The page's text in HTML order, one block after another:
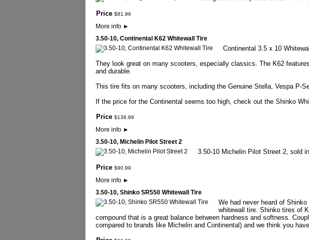
Price $81 99
More info ►
3.50-10, Continental K62 Whitewall Tire
Continental 3.5 x 10
They look great on many scooters, especially classics. The K62
and durable.
This tire fits on many scooters, including the Genuine Stella, Vespa P-
If the price for the Continental seems too high, check out the Shinko
Price $138 99
More info ►
3.50-10, Michelin Pilot Street 2
3.50-10 Michelin Pilot Street 2, sold
Price $90. 99
More info ►
3.50-10, Shinko SR550 Whitewall Tire
We had never heard of
whitewall tire. Shinko tires of
compound that is a great balance between hardness and softness.
compared to brands like Michelin and Continental) and we think you